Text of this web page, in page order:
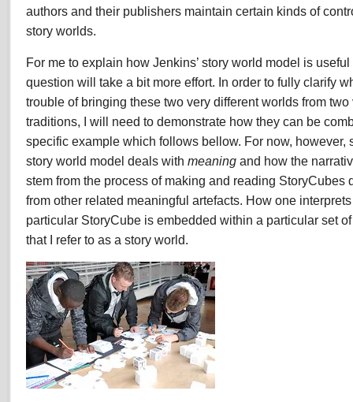
authors and their publishers maintain certain kinds of
story worlds.
For me to explain how Jenkins’ story world model is
question will take a bit more effort. In order to fully clarify
trouble of bringing these two very different worlds from
traditions, I will need to demonstrate how they can be
specific example which follows bellow. For now, however,
story world model deals with meaning and how the
stem from the process of making and reading StoryCubes
from other related meaningful artefacts. How one
particular StoryCube is embedded within a particular set
that I refer to as a story world.